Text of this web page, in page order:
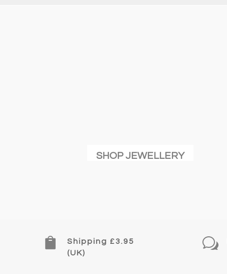
SHOP JEWELLERY

Shipping £3.95
(UK)
w